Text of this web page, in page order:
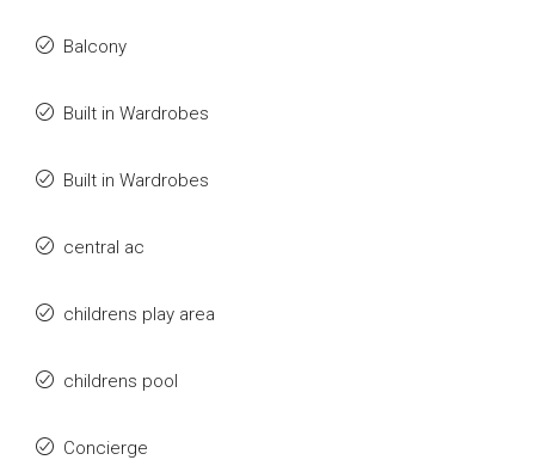
Balcony
Built in Wardrobes
Built in Wardrobes
central ac
childrens play area
childrens pool
Concierge